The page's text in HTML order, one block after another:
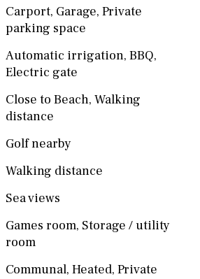
Carport, Garage, Private
parking space
Automatic irrigation, BBQ,
Electric gate
Close to Beach, Walking
distance
Golf nearby
Walking distance
Sea views
Games room, Storage / utility
room
Communal, Heated, Private